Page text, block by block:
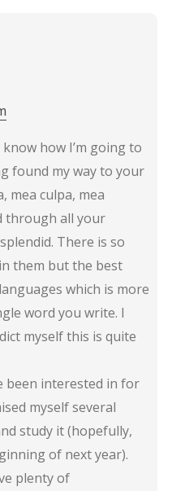
how I’m going to
found my way to your
mea culpa, mea
through all your
There is so
them but the best
which is more
word you write. I
myself this is quite
been interested in for
myself several
study it (hopefully,
of next year).
plenty of